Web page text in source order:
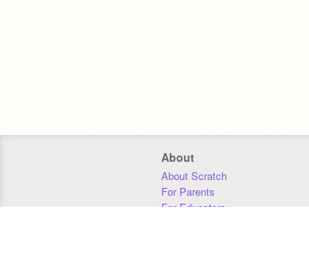
About
About Scratch
For Parents
For Educators